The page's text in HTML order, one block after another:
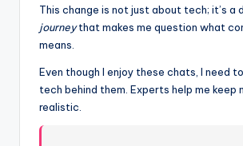
This change is not just about tech; it’s a
journeythat makes me question what
means.
Even though I enjoy these chats, I need
tech behind them. Experts help me keep
realistic.